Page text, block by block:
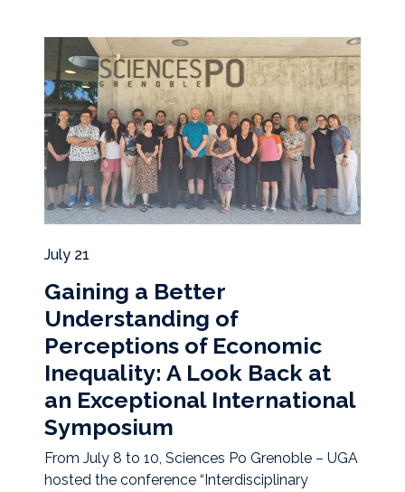
July 21
Gaining a Better
Understanding of
Perceptions of Economic
Inequality: A Look Back at
an Exceptional International
Symposium
From July 8 to 10, Sciences Po Grenoble – UGA
hosted the conference “Interdisciplinary